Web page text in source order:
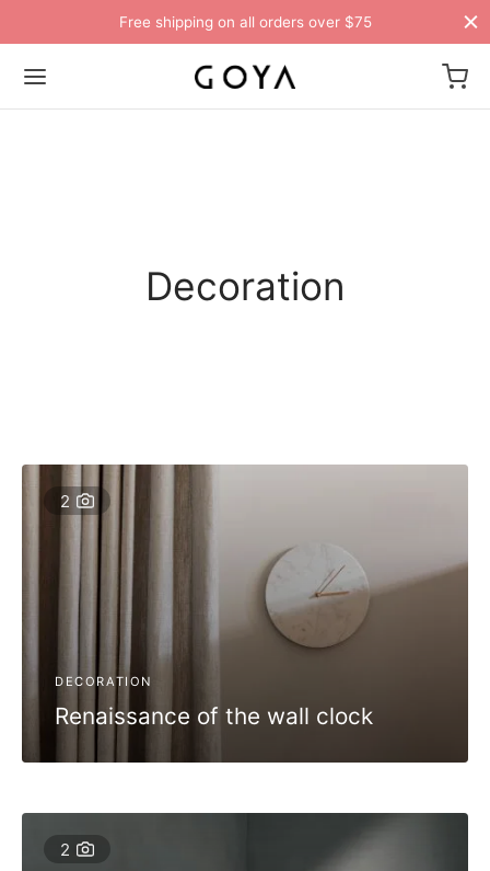
Free shipping on all orders over $75
Decoration
2
DECORATION
Renaissance of the wall clock
2